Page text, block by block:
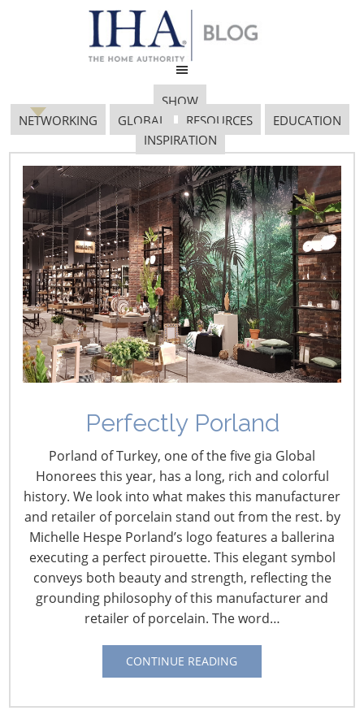
SHOW
NETWORKING
GLOBAL RESOURCES
EDUCATION
INSPIRATION
Perfectly Porland
Porland of Turkey, one of the five gia Global
Honorees this year, has a long, rich and colorful
history. We look into what makes this manufacturer
and retailer of porcelain stand out from the rest. by
Michelle Hespe Porland’s logo features a ballerina
executing a perfect pirouette. This elegant symbol
conveys both beauty and strength, reflecting the
grounding philosophy of this manufacturer and
retailer of porcelain. The word…
CONTINUE READING
VM 4
April 23, 2019
Navigating The Wild West of Ocean Shipping